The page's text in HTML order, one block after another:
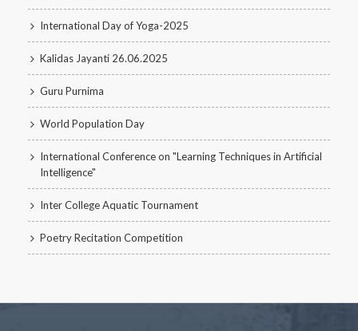
International Day of Yoga-2025
Kalidas Jayanti 26.06.2025
Guru Purnima
World Population Day
International Conference on "Learning Techniques in Artificial
Intelligence"
Inter College Aquatic Tournament
Poetry Recitation Competition